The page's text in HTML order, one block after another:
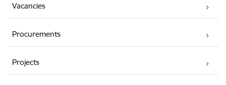
Vacancies
Procurements
Projects